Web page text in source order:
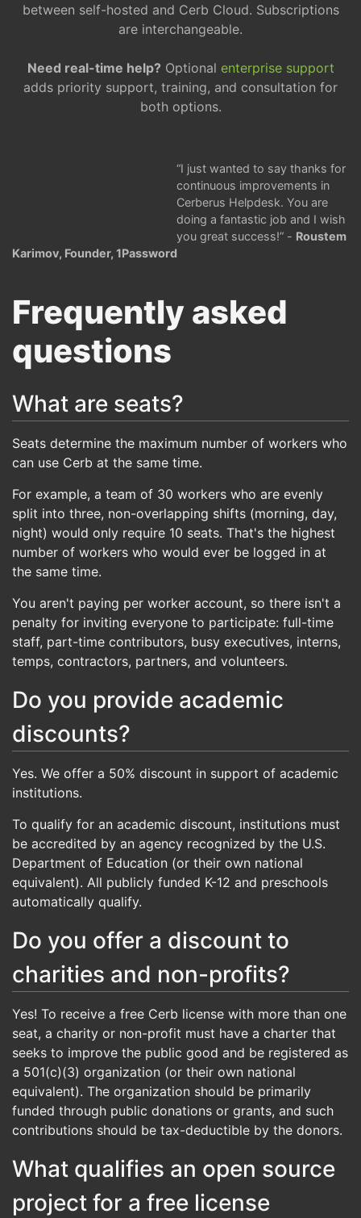
between self-hosted and Cerb Cloud. Subscriptions
are interchangeable.
Need real-time help? Optional enterprise support
adds priority support, training, and consultation for
both options.
I just wanted to say thanks for
continuous improvements in
Cerberus Helpdesk. You are
doing a fantastic job and I wish
you great success! - Roustem
Karimov, Founder, 1Password
Frequently asked
questions
What are seats?
Seats determine the maximum number of workers who
can use Cerb at the same time.
For example, a team of 30 workers who are evenly
split into three, non-overlapping shifts (morning, day,
night) would only require 10 seats. That's the highest
number of workers who would ever be logged in at
the same time.
You aren't paying per worker account, so there isn't a
penalty for inviting everyone to participate: full-time
staff, part-time contributors, busy executives, interns,
temps, contractors, partners, and volunteers.
Do you provide academic
discounts?
Yes. We offer a 50% discount in support of academic
institutions.
To qualify for an academic discount, institutions must
be accredited by an agency recognized by the U.S.
Department of Education (or their own national
equivalent). All publicly funded K-12 and preschools
automatically qualify.
Do you offer a discount to
charities and non-profits?
Yes! To receive a free Cerb license with more than one
seat, a charity or non-profit must have a charter that
seeks to improve the public good and be registered as
a 501(c)(3) organization (or their own national
equivalent). The organization should be primarily
funded through public donations or grants, and such
contributions should be tax-deductible by the donors.
What qualifies an open source
project for a free license